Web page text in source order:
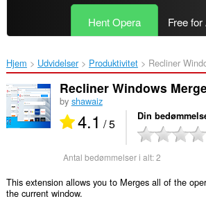
Hent Opera Free
Hjem Udvidelser Produktivitet Recliner
Recliner Windows
by shawaiz
4.1 / 5 Din
Antal bedømmelser i alt:2
This extension allows you to Merges all of the
the current window.